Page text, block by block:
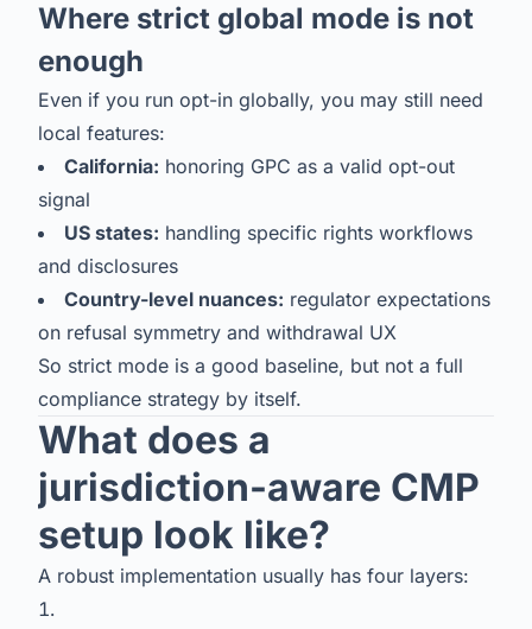
Where strict global mode is not
enough
Even if you run opt-in globally, you may still need
local features:
California: honoring GPC as a valid opt-out
signal
US states: handling specific rights workflows
and disclosures
Country-level nuances: regulator expectations
on refusal symmetry and withdrawal UX
So strict mode is a good baseline, but not a full
compliance strategy by itself.
What does a
jurisdiction-aware CMP
setup look like?
A robust implementation usually has four layers: